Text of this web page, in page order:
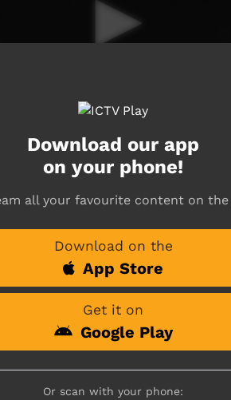
Download our app
on your phone!
all your favourite content on the
Download on the
App Store
Get it on
Google Play
Or scan with your phone: